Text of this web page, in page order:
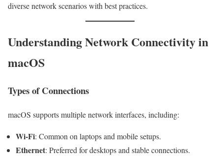
diverse network scenarios with best practices.
Understanding Network Connectivity in
macOS
Types of Connections
macOS supports multiple network interfaces, including:
Wi-Fi: Common on laptops and mobile setups.
Ethernet: Preferred for desktops and stable connections.